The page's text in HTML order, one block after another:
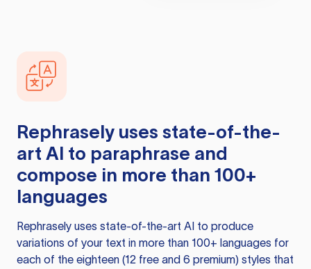
Rephrasely uses state-of-the-
art AI to paraphrase and
compose in more than 100+
languages
Rephrasely uses state-of-the-art AI to produce
variations of your text in more than 100+ languages for
each of the eighteen (12 free and 6 premium) styles that